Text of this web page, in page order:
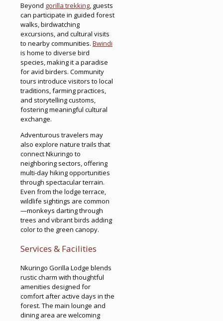
Beyond gorilla trekking, guests
can participate in guided forest
walks, birdwatching
excursions, and cultural visits
to nearby communities. Bwindi
is home to diverse bird
species, making it a paradise
for avid birders. Community
tours introduce visitors to local
traditions, farming practices,
and storytelling customs,
fostering meaningful cultural
exchange.
Adventurous travelers may
also explore nature trails that
connect Nkuringo to
neighboring sectors, offering
multi-day hiking opportunities
through spectacular terrain.
Even from the lodge terrace,
wildlife sightings are common
—monkeys darting through
trees and vibrant birds adding
color to the green canopy.
Services & Facilities
Nkuringo Gorilla Lodge blends
rustic charm with thoughtful
amenities designed for
comfort after active days in the
forest. The main lounge and
dining area are welcoming